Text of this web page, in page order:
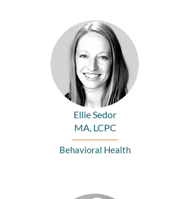
Ellie Sedor
MA, LCPC
Behavioral Health